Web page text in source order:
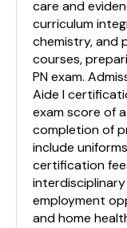
care and
curriculum
chemistry, and
courses,
PN exam.
Aide I
exam score of
completion of
include
certification
employment
and home